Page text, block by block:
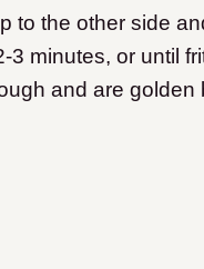
to the other side
3 minutes, or until
and are golden